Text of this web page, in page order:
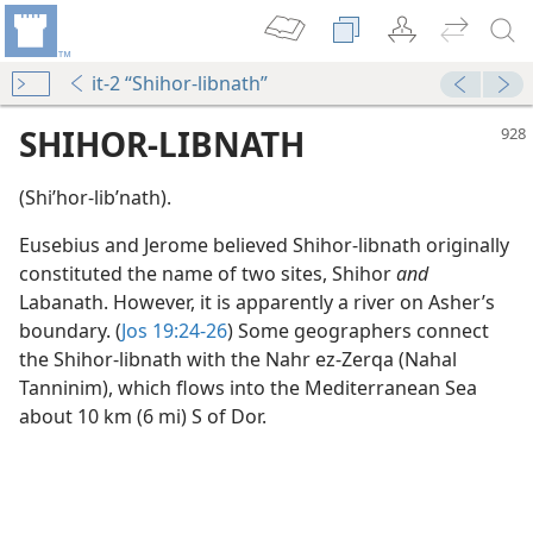
it-2 “Shihor-libnath”
SHIHOR-LIBNATH
(Shiʹhor-libʹnath).
Eusebius and Jerome believed Shihor-libnath originally
constituted the name of two sites, Shihorand
Labanath. However, it is apparently a river on Asher’s
boundary. (Jos 19:24-26) Some geographers connect
the Shihor-libnath with the Nahr ez-Zerqa (Nahal
Tanninim), which flows into the Mediterranean Sea
about 10 km (6 mi) S of Dor.